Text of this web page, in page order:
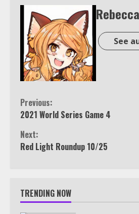
See
Continue
Reading
Previous:
2021 World Series Game 4
Next:
Red Light Roundup 10/25
TRENDING NOW